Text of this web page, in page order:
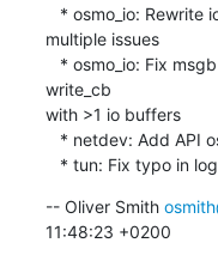
multiple issues
write_cb
with >1 io buffers
* tun: Fix typo in
-- Oliver Smith
11:48:23 +0200